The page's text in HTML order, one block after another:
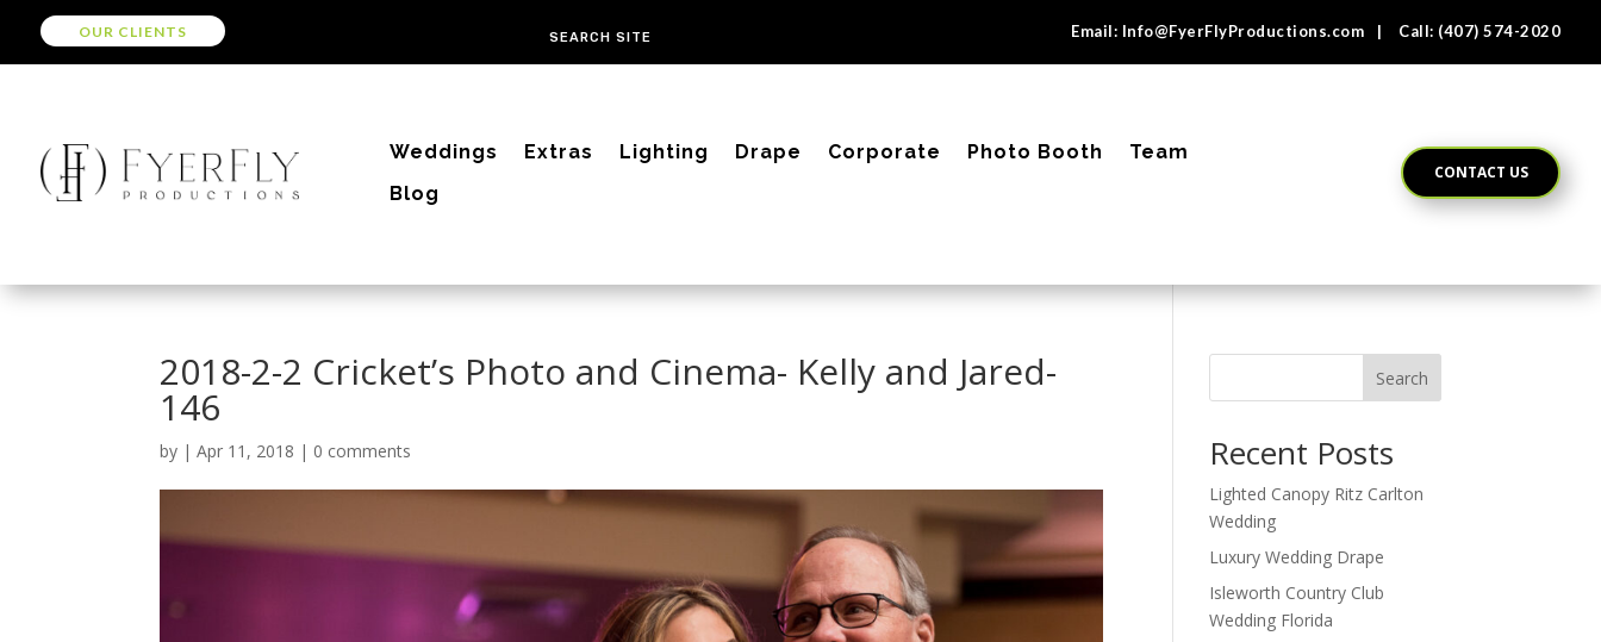
OUR CLIENTS Email: Info@FyerFlyProductions.com | Call: (407) 574-2020
Weddings Extras Lighting Drape Corporate Photo Booth
Team
Blog
CONTACT US
2018-2-2 Cricket’s Photo and Cinema- Kelly and Jared-
146
by |Apr 11, 2018 | 0 comments
Search
Recent Posts
Lighted Canopy Ritz Carlton
Wedding
Luxury Wedding Drape
Isleworth Country Club
Wedding Florida